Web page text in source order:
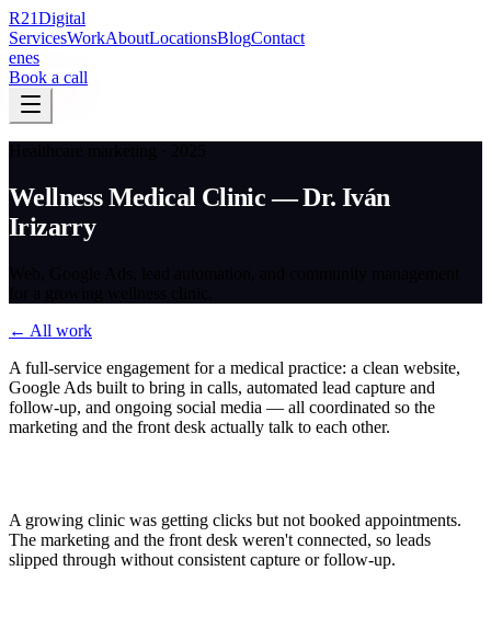
R21Digital
ServicesWorkAboutLocationsBlogContact
enes
Book a call
Wellness Medical Clinic — Dr. Iván
Irizarry
← All work
A full-service engagement for a medical practice: a clean website,
Google Ads built to bring in calls, automated lead capture and
follow-up, and ongoing social media — all coordinated so the
marketing and the front desk actually talk to each other.
A growing clinic was getting clicks but not booked appointments.
The marketing and the front desk weren't connected, so leads
slipped through without consistent capture or follow-up.